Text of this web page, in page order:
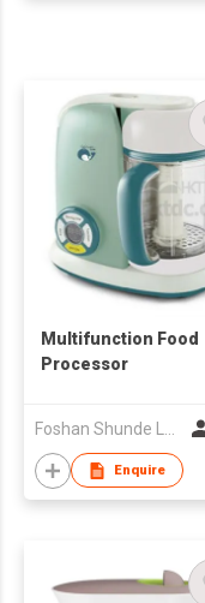
Multifunction Food
Processor
Foshan Shunde Lonsun Electrical Appliance Co Ltd
Enquire